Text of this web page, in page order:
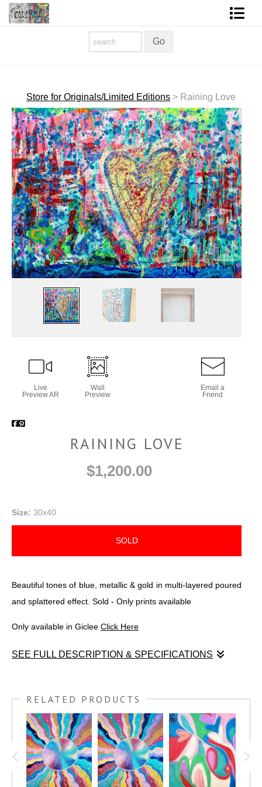
Contact Form
About The Artist
About Services
FAQ
COLORME Blog
Store for Originals/Limited Editions > Raining Love
Live
Preview AR
Wall
Preview
Email a
Friend
RAINING LOVE
$1,200.00
Size: 30x40
SOLD
Beautiful tones of blue, metallic & gold in multi-layered poured
and splattered effect. Sold - Only prints available
Only available in Giclee Click Here
SEE FULL DESCRIPTION & SPECIFICATIONS
RELATED PRODUCTS